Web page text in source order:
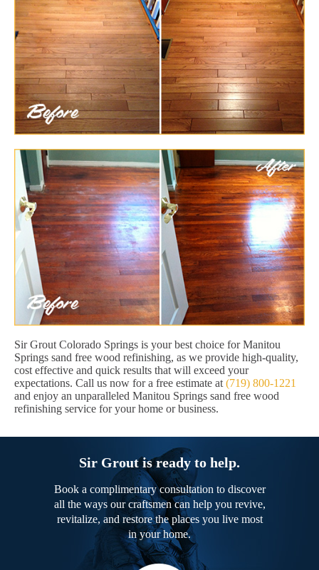
Sir Grout Colorado Springs is your best choice for Manitou
Springs sand free wood refinishing, as we provide high-quality,
cost effective and quick results that will exceed your
expectations. Call us now for a free estimate at (719) 800-1221
and enjoy an unparalleled Manitou Springs sand free wood
refinishing service for your home or business.
Sir Grout is ready to help.
Book a complimentary consultation to discover
all the ways our craftsmen can help you revive,
revitalize, and restore the places you live most
in your home.